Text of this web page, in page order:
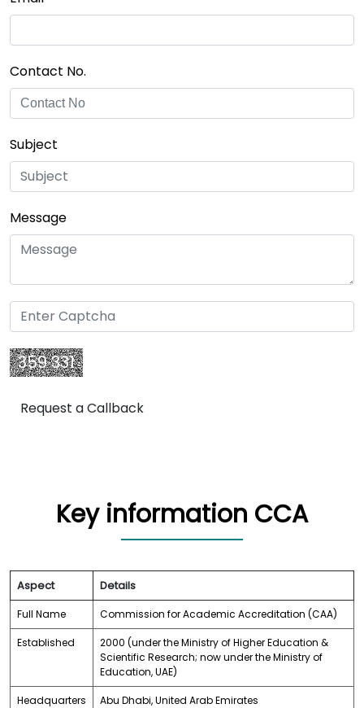
Contact No.
Subject
Message
359 331
Request a Callback
Key information CCA
Aspect Details
Full Name Commission for Academic Accreditation (CAA)
Established
2000 (under the Ministry of Higher Education &
Scientific Research; now under the Ministry of
Education, UAE)
Headquarters Abu Dhabi, United Arab Emirates